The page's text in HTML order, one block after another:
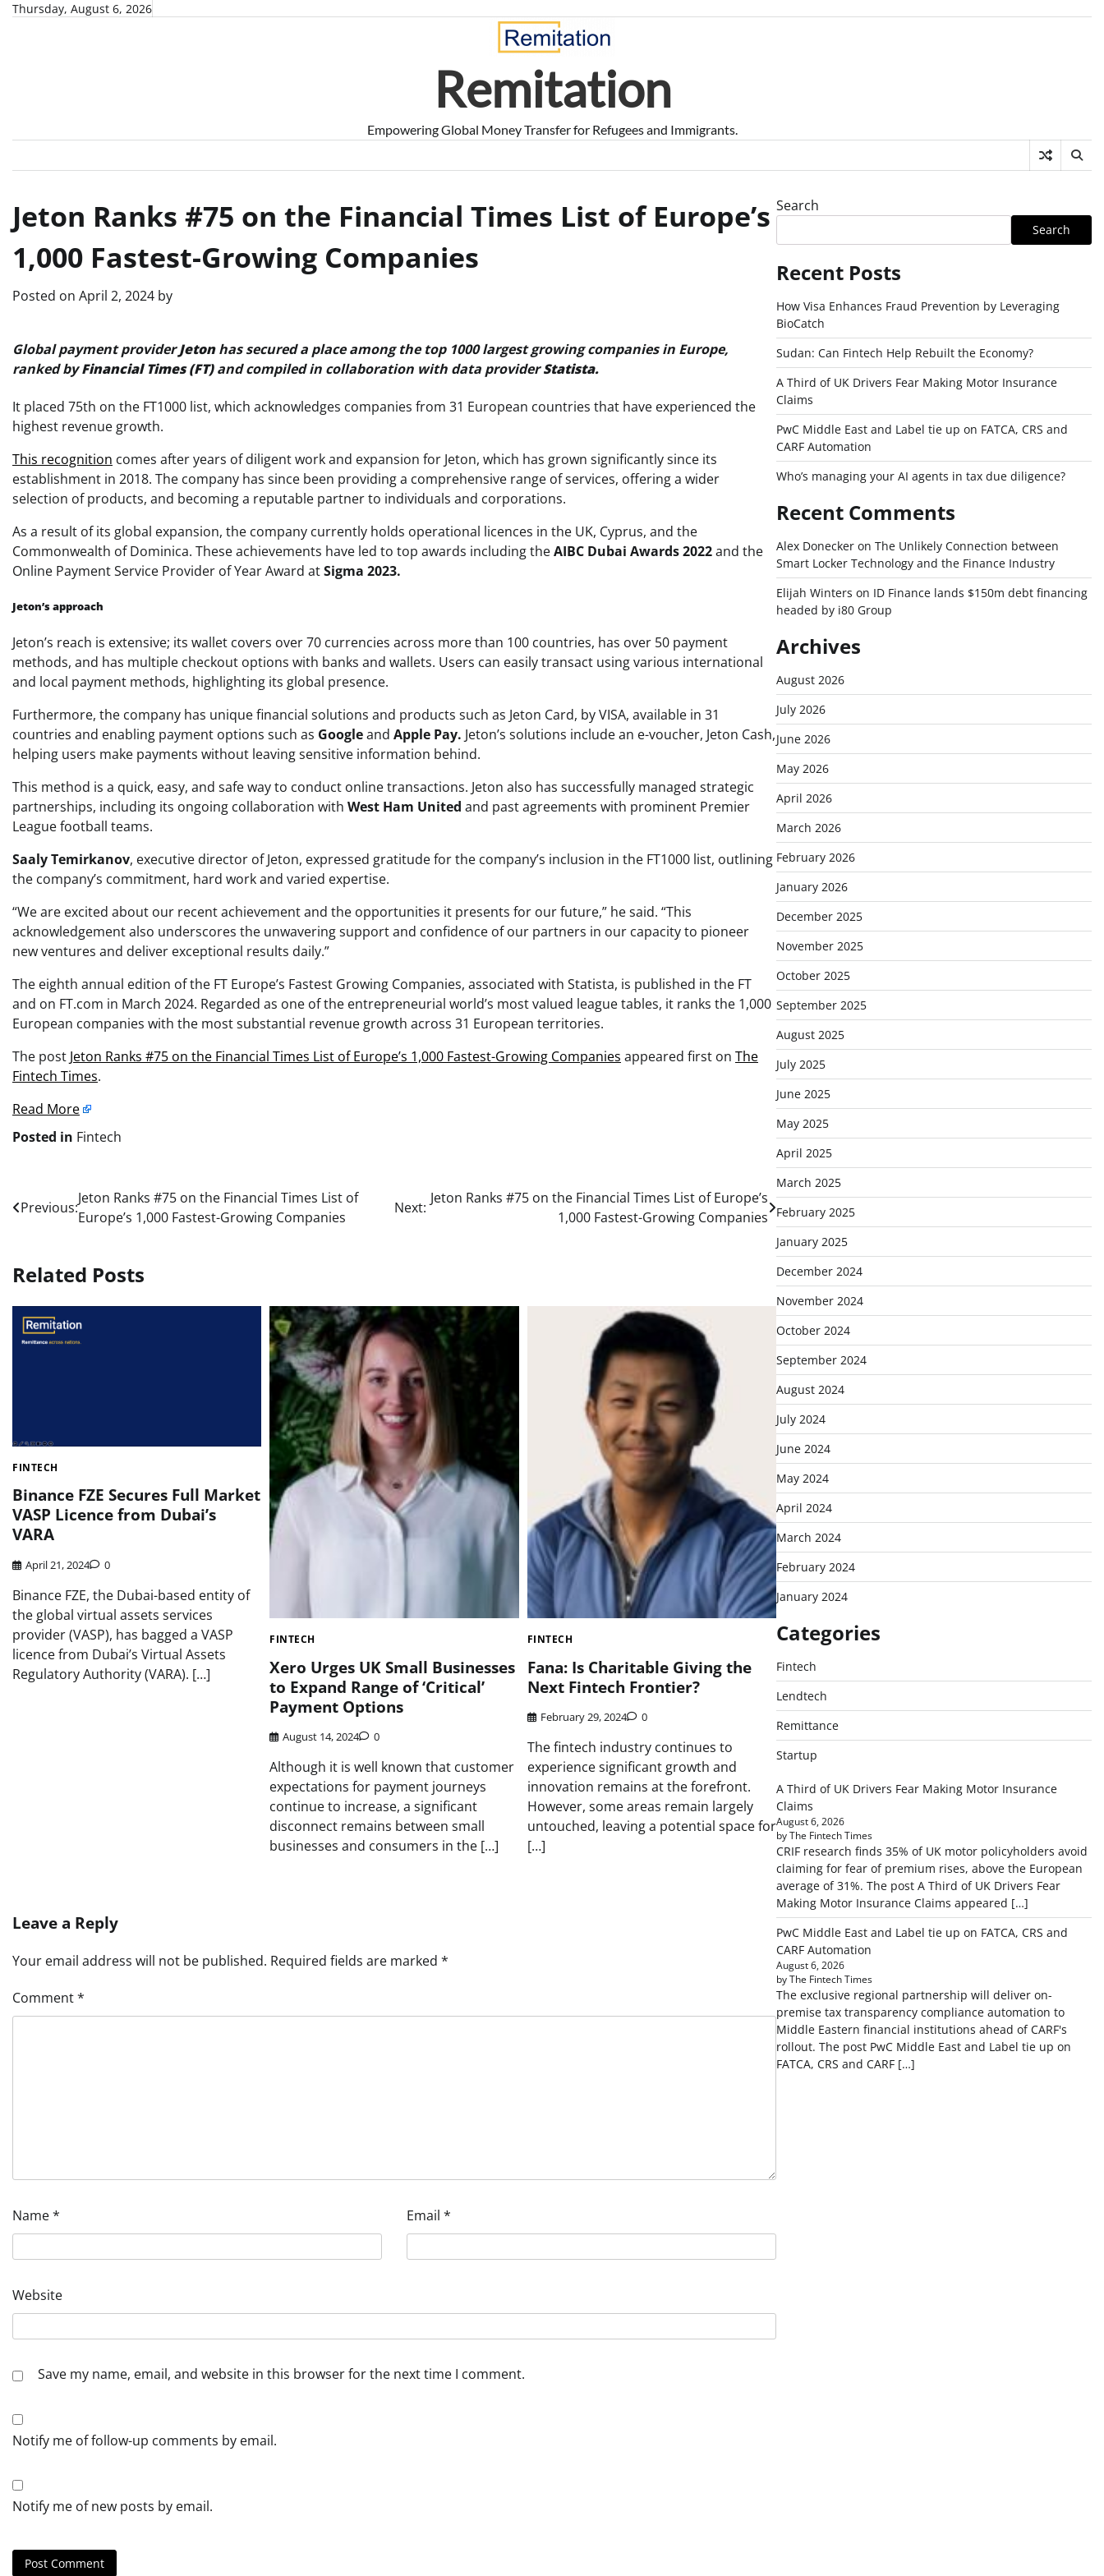
SkipThursday, August 6, 2026
Remitation
Empowering Global Money Transfer for Refugees and Immigrants.
Jeton Ranks #75 on the Financial Times List of Europe’s
1,000 Fastest-Growing Companies
Posted on April 2, 2024 by
Global payment providerJetonhas secured a place among the top 1000 largest growing companies in Europe,
ranked byFinancial Times (FT)and compiled in collaboration with data providerStatista.
It placed 75th on the FT1000 list, which acknowledges companies from 31 European countries that have experienced the
highest revenue growth.
This recognition comes after years of diligent work and expansion for Jeton, which has grown significantly since its
establishment in 2018. The company has since been providing a comprehensive range of services, offering a wider
selection of products, and becoming a reputable partner to individuals and corporations.
As a result of its global expansion, the company currently holds operational licences in the UK, Cyprus, and the
Commonwealth of Dominica. These achievements have led to top awards including theAIBC Dubai Awards 2022and the
Online Payment Service Provider of Year Award atSigma 2023.
Jeton’s approach
Jeton’s reach is extensive; its wallet covers over 70 currencies across more than 100 countries, has over 50 payment
methods, and has multiple checkout options with banks and wallets. Users can easily transact using various international
and local payment methods, highlighting its global presence.
Furthermore, the company has unique financial solutions and products such as Jeton Card, by VISA, available in 31
countries and enabling payment options such as Googleand Apple Pay. Jeton’s solutions include an e-voucher, Jeton Cash,
helping users make payments without leaving sensitive information behind.
This method is a quick, easy, and safe way to conduct online transactions. Jeton also has successfully managed strategic
partnerships, including its ongoing collaboration with West Ham United and past agreements with prominent Premier
League football teams.
Saaly Temirkanov, executive director of Jeton, expressed gratitude for the company’s inclusion in the FT1000 list, outlining
the company’s commitment, hard work and varied expertise.
“We are excited about our recent achievement and the opportunities it presents for our future,” he said. “This
acknowledgement also underscores the unwavering support and confidence of our partners in our capacity to pioneer
new ventures and deliver exceptional results daily.”
The eighth annual edition of the FT Europe’s Fastest Growing Companies, associated with Statista, is published in the FT
and on FT.com in March 2024. Regarded as one of the entrepreneurial world’s most valued league tables, it ranks the 1,000
European companies with the most substantial revenue growth across 31 European territories.
The post Jeton Ranks #75 on the Financial Times List of Europe’s 1,000 Fastest-Growing Companies appeared first on The
Fintech Times.
Read More
Posted in Fintech
Post
navigation
Previous:
Jeton Ranks #75 on the Financial Times List of
Europe’s 1,000 Fastest-Growing Companies
Next:
Jeton Ranks #75 on the Financial Times List of Europe’s
1,000 Fastest-Growing Companies
Related Posts
FINTECH
Binance FZE Secures Full Market
VASP Licence from Dubai’s
VARA
April 21, 2024 0
Binance FZE, the Dubai-based entity of
the global virtual assets services
provider (VASP), has bagged a VASP
licence from Dubai’s Virtual Assets
Regulatory Authority (VARA). […]
FINTECH
Xero Urges UK Small Businesses
to Expand Range of ‘Critical’
Payment Options
August 14, 2024 0
Although it is well known that customer
expectations for payment journeys
continue to increase, a significant
disconnect remains between small
businesses and consumers in the […]
FINTECH
Fana: Is Charitable Giving the
Next Fintech Frontier?
February 29, 2024 0
The fintech industry continues to
experience significant growth and
innovation remains at the forefront.
However, some areas remain largely
untouched, leaving a potential space for
[…]
Leave a Reply
Your email address will not be published. Required fields are marked *
Comment*
Name* Email *
Website
Save my name, email, and website in this browser for the next time I comment.
Notify me of follow-up comments by email.
Notify me of new posts by email.
Search
Search
Recent Posts
How Visa Enhances Fraud Prevention by Leveraging
BioCatch
Sudan: Can Fintech Help Rebuilt the Economy?
A Third of UK Drivers Fear Making Motor Insurance
Claims
PwC Middle East and Label tie up on FATCA, CRS and
CARF Automation
Who’s managing your AI agents in tax due diligence?
Recent Comments
Alex Doneckeron The Unlikely Connection between
Smart Locker Technology and the Finance Industry
Elijah Winters on ID Finance lands $150m debt financing
headed by i80 Group
Archives
August 2026
July 2026
June 2026
May 2026
April 2026
March 2026
February 2026
January 2026
December 2025
November 2025
October 2025
September 2025
August 2025
July 2025
June 2025
May 2025
April 2025
March 2025
February 2025
January 2025
December 2024
November 2024
October 2024
September 2024
August 2024
July 2024
June 2024
May 2024
April 2024
March 2024
February 2024
January 2024
Categories
Fintech
Lendtech
Remittance
Startup
A Third of UK Drivers Fear Making Motor Insurance
Claims
August 6, 2026
by The Fintech Times
CRIF research finds 35% of UK motor policyholders avoid
claiming for fear of premium rises, above the European
average of 31%. The post A Third of UK Drivers Fear
Making Motor Insurance Claims appeared […]
PwC Middle East and Label tie up on FATCA, CRS and
CARF Automation
August 6, 2026
by The Fintech Times
The exclusive regional partnership will deliver on-
premise tax transparency compliance automation to
Middle Eastern financial institutions ahead of CARF's
rollout. The post PwC Middle East and Label tie up on
FATCA, CRS and CARF […]